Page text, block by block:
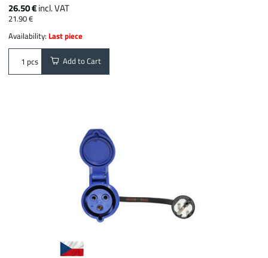
26.50 €incl. VAT
21.90 €
Availability: Last piece
pcs Add to Cart